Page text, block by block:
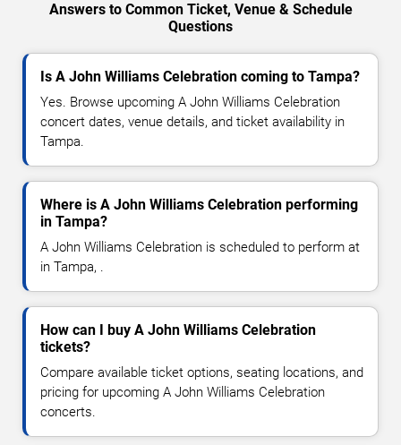
Answers to Common Ticket, Venue & Schedule
Questions
Is A John Williams Celebration coming to Tampa?
Yes. Browse upcoming A John Williams Celebration
concert dates, venue details, and ticket availability in
Tampa.
Where is A John Williams Celebration performing
in Tampa?
A John Williams Celebration is scheduled to perform at
in Tampa, .
How can I buy A John Williams Celebration
tickets?
Compare available ticket options, seating locations, and
pricing for upcoming A John Williams Celebration
concerts.